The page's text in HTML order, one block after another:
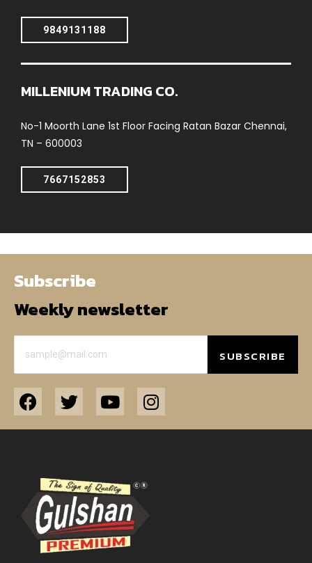
9849131188
MILLENIUM TRADING CO.
No-1 Moorth Lane 1st Floor Facing Ratan Bazar Chennai,
TN – 600003
7667152853
Subscribe
Weekly newsletter
SUBSCRIBE